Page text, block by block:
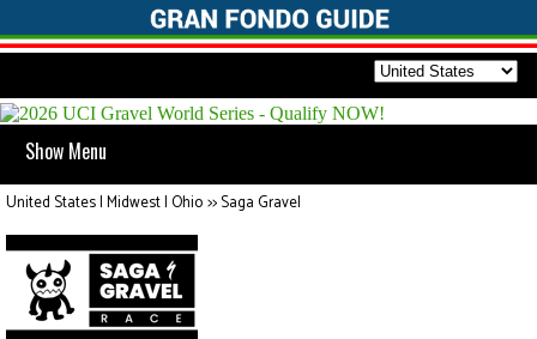
Show Menu
United States | Midwest | Ohio>>Saga Gravel